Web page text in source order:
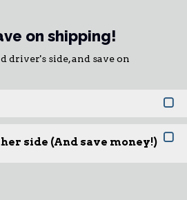
on shipping!
driver's side, and save on
side (And save money!)